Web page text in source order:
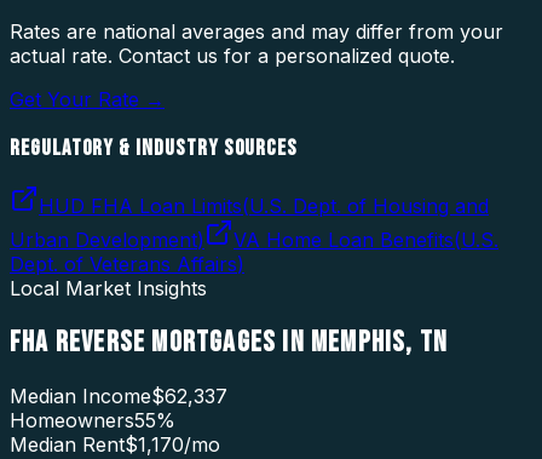
Rates are national averages and may differ from your
actual rate. Contact us for a personalized quote.
Get Your Rate →
REGULATORY & INDUSTRY SOURCES
HUD FHA Loan Limits(U.S. Dept. of Housing and
Urban Development) VA Home Loan Benefits(U.S.
Dept. of Veterans Affairs)
Local Market Insights
FHA REVERSE MORTGAGES IN MEMPHIS, TN
Median Income$62,337
Homeowners55%
Median Rent$1,170/mo